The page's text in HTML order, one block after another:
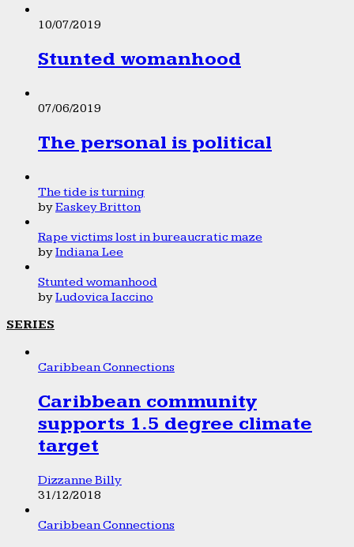
10/07/2019
Stunted womanhood
07/06/2019
The personal is political
The tide is turning
byEaskey Britton
Rape victims lost in bureaucratic maze
byIndiana Lee
Stunted womanhood
byLudovica Iaccino
SERIES
Caribbean Connections
Caribbean community
supports 1.5 degree climate
target
Dizzanne Billy
31/12/2018
Caribbean Connections